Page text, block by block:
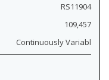
RS11904
109,457
Continuously Variabl